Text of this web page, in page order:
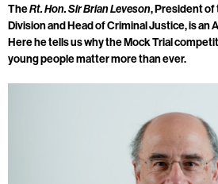
TheRt. Hon. Sir Brian Leveson, President of
Division and Head of Criminal Justice, is an
Here he tells us why the Mock Trial
young people matter more than ever.